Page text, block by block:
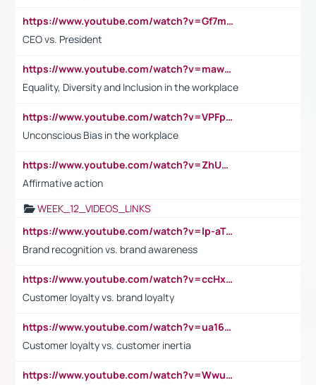
https://www.youtube.com/watch?v=Gf7mPPBb-LU
CEO vs. President
https://www.youtube.com/watch?v=maw6hmlNh44&t=1s
Equality, Diversity and Inclusion in the workplace
https://www.youtube.com/watch?v=VPFpu7cMiH0
Unconscious Bias in the workplace
https://www.youtube.com/watch?v=ZhUOw0KidZg
Affirmative action
WEEK_12_VIDEOS_LINKS
https://www.youtube.com/watch?v=lp-aTibGTiU
Brand recognition vs. brand awareness
https://www.youtube.com/watch?v=ccHxYt7js5E
Customer loyalty vs. brand loyalty
https://www.youtube.com/watch?v=ua16kgv2Xqw
Customer loyalty vs. customer inertia
https://www.youtube.com/watch?v=Wwu3Qvs31vk